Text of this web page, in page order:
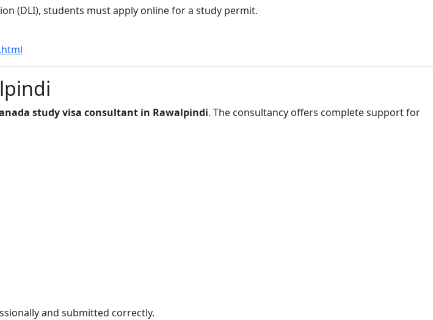
(DLI), students must apply online for a study permit.
study visa consultant in Rawalpindi. The consultancy offers complete support for
and submitted correctly.